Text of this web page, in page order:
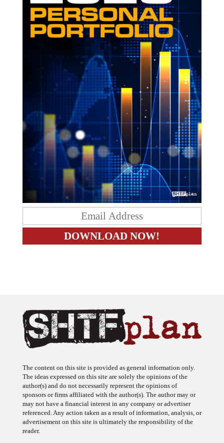
The ideas expressed on this site are solely the opinions of the
author(s) and do not necessarily represent the opinions of
sponsors or firms affiliated with the author(s). The author may or
may not have a financial interest in any company or advertiser
referenced. Any action taken as a result of information, analysis, or
advertisement on this site is ultimately the responsibility of the
reader.